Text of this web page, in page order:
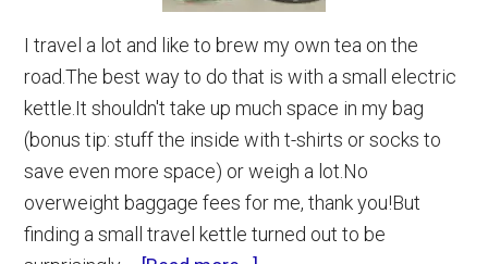
I travel a lot and like to brew my own tea on the
road.The best way to do that is with a small electric
kettle.It shouldn't take up much space in my bag
(bonus tip: stuff the inside with t-shirts or socks to
save even more space) or weigh a lot.No
overweight baggage fees for me, thank you!But
finding a small travel kettle turned out to be